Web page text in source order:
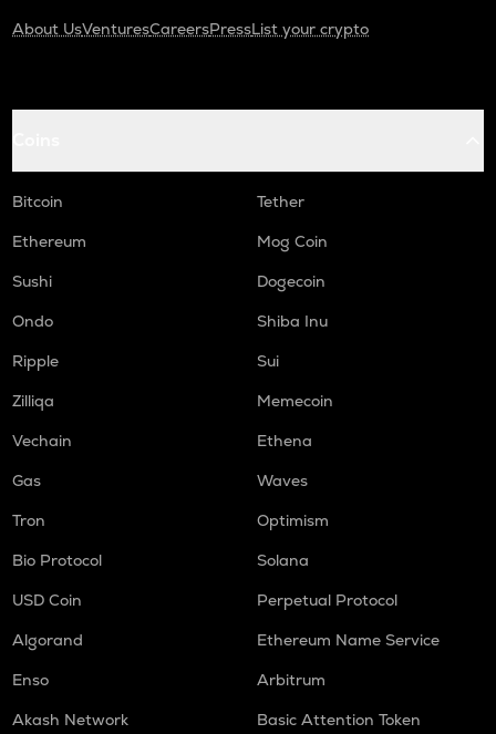
About UsVenturesCareersPressList your crypto
Bitcoin
Tether
Ethereum
Mog Coin
Sushi
Dogecoin
Ondo
Shiba Inu
Ripple
Sui
Zilliqa
Memecoin
Vechain
Ethena
Gas
Waves
Tron
Optimism
Bio Protocol
Solana
USD Coin
Perpetual Protocol
Algorand
Ethereum Name Service
Enso
Arbitrum
Akash Network
Basic Attention Token